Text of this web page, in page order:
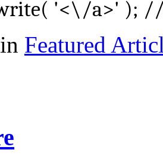
'<\/a>' );
Featured